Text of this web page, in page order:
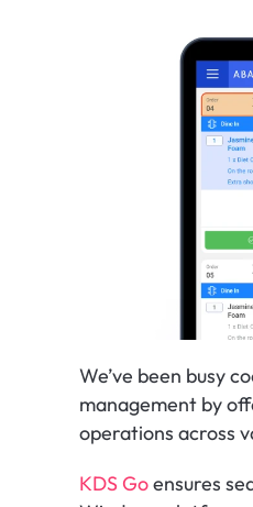
We’ve been busy
management by
operations across
KDS Go ensures